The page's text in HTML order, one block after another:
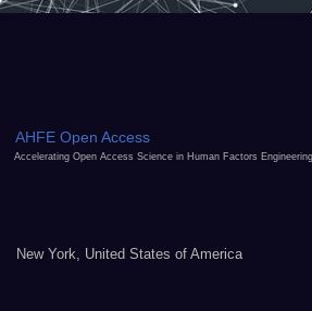
AHFE Open Access
Accelerating Open Access Science in Human Factors
New York, United States of America